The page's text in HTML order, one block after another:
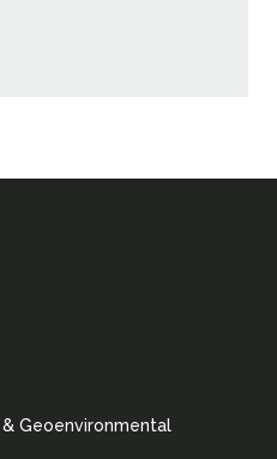
Geoenvironmental